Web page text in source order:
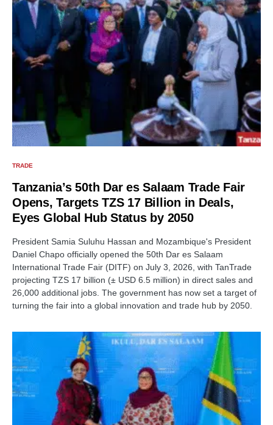
TRADE
Tanzania’s 50th Dar es Salaam Trade Fair
Opens, Targets TZS 17 Billion in Deals,
Eyes Global Hub Status by 2050
President Samia Suluhu Hassan and Mozambique's President
Daniel Chapo officially opened the 50th Dar es Salaam
International Trade Fair (DITF) on July 3, 2026, with TanTrade
projecting TZS 17 billion (± USD 6.5 million) in direct sales and
26,000 additional jobs. The government has now set a target of
turning the fair into a global innovation and trade hub by 2050.